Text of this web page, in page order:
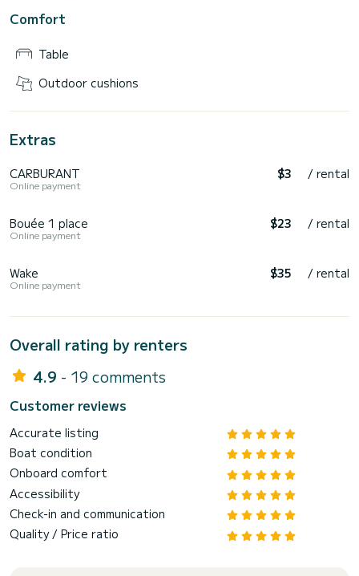
Comfort
Table
Outdoor cushions
Extras
CARBURANT
Online payment
$3 / rental
Bouée 1 place
Online payment
$23 / rental
Wake
Online payment
$35 / rental
Overall rating by renters
4.9 - 19 comments
Customer reviews
Accurate listing
Boat condition
Onboard comfort
Accessibility
Check-in and communication
Quality / Price ratio